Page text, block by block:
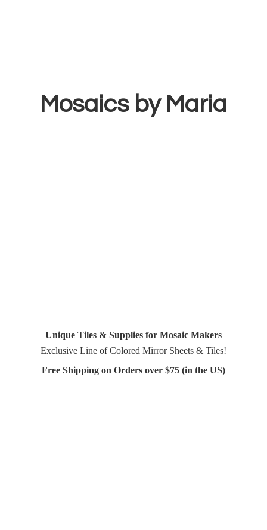
Mosaics by Maria
Unique Tiles & Supplies for Mosaic Makers
Exclusive Line of Colored Mirror Sheets & Tiles!
Free Shipping on Orders over $75 (in the US)